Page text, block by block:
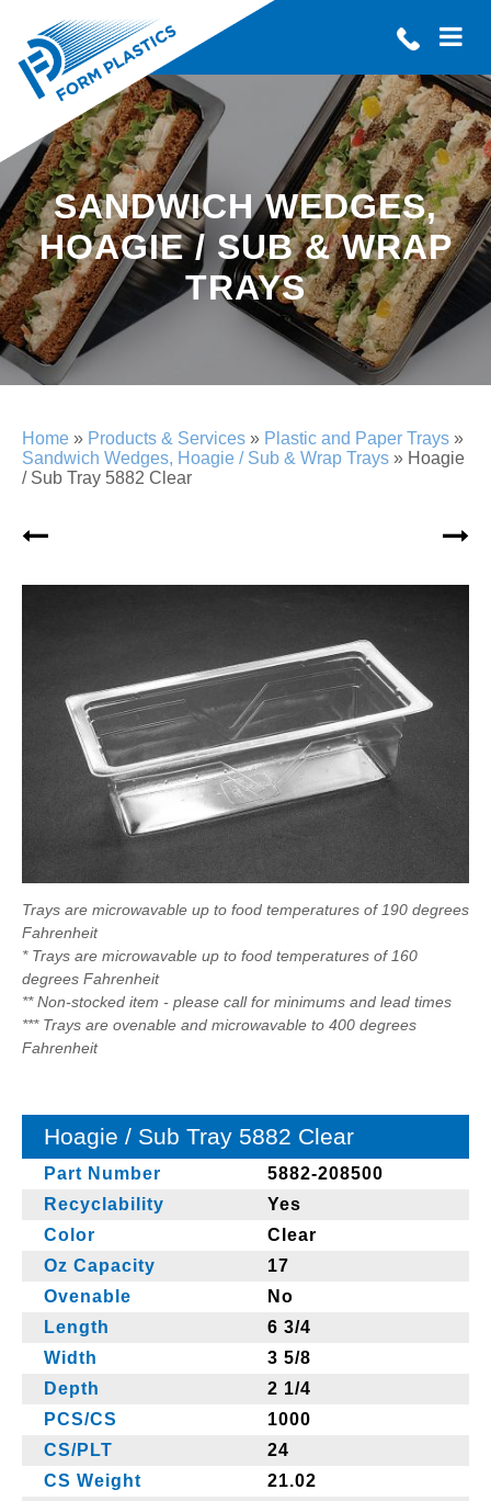
SANDWICH WEDGES,
HOAGIE / SUB & WRAP
TRAYS
Home » Products & Services » Plastic and Paper Trays »
Sandwich Wedges, Hoagie / Sub & Wrap Trays » Hoagie
/ Sub Tray 5882 Clear
Trays are microwavable up to food temperatures of 190 degrees
Fahrenheit
* Trays are microwavable up to food temperatures of 160
degrees Fahrenheit
** Non-stocked item - please call for minimums and lead times
*** Trays are ovenable and microwavable to 400 degrees
Fahrenheit
Hoagie / Sub Tray 5882 Clear
Part Number
5882-208500
Recyclability
Yes
Color
Clear
Oz Capacity
17
Ovenable
No
Length
6 3/4
Width
3 5/8
Depth
2 1/4
PCS/CS
1000
CS/PLT
24
CS Weight
21.02